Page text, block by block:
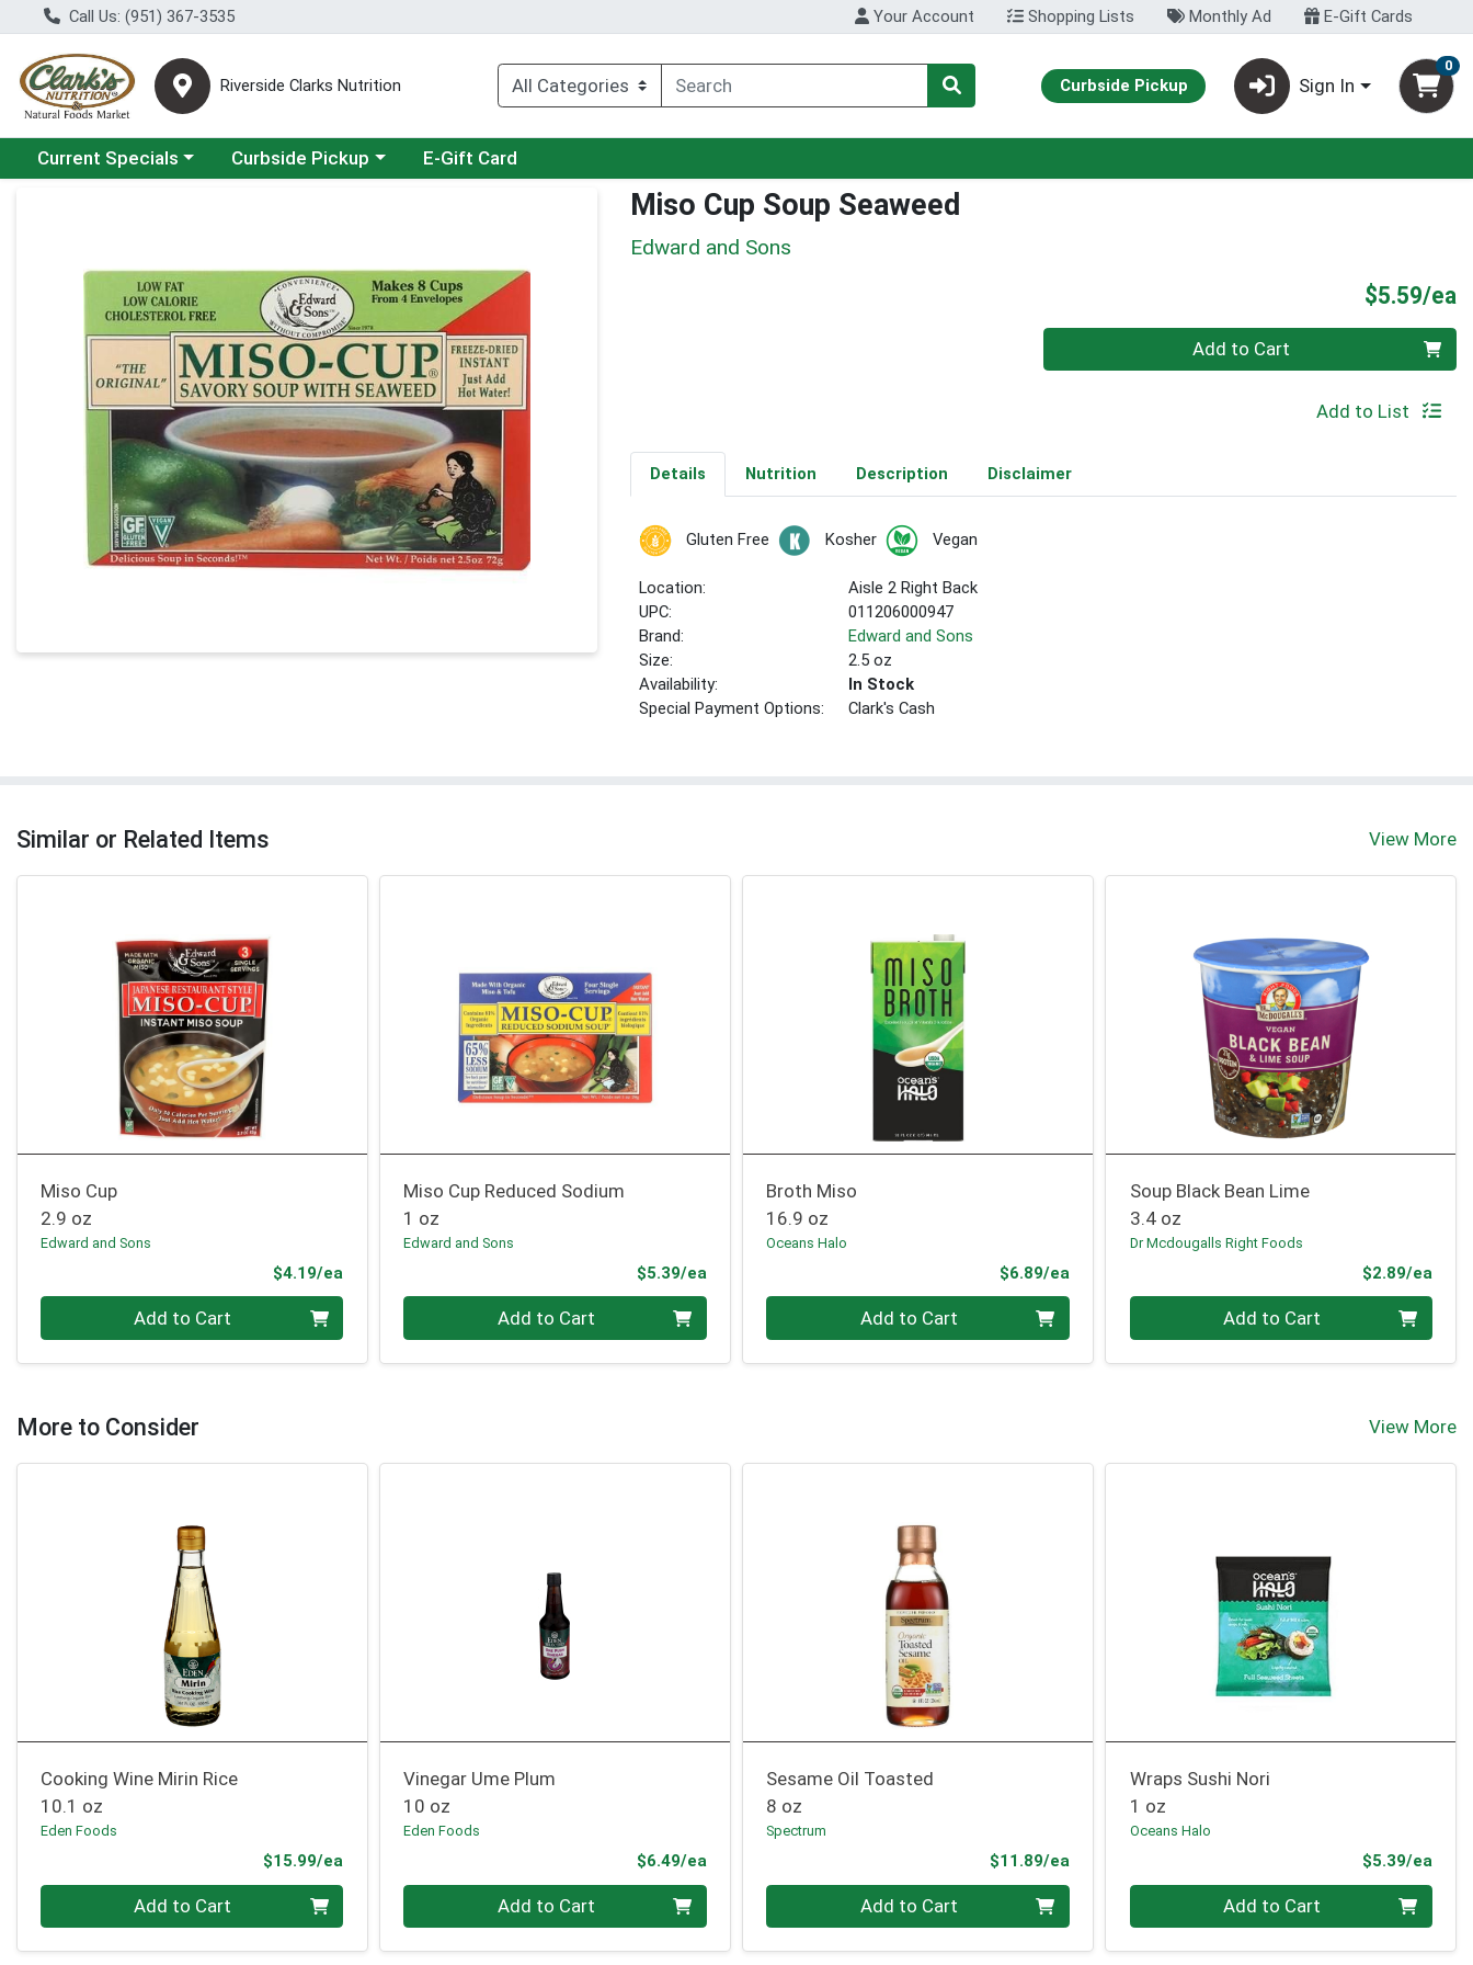
Call Us: (951) 367-3535 Your Account Shopping Lists Monthly Ad E-Gift Cards
Riverside Clarks Nutrition Curbside Pickup Sign In
0
Choose a category menu
Current Specials Choose a category menu
Curbside Pickup E-Gift Card
Miso Cup Soup Seaweed
Edward and Sons
$5.59/ea
Quantity 0 Add to Cart
Add to List
Details Nutrition Description Disclaimer
Gluten Free Kosher Vegan
Location:
Aisle 2 Right Back
UPC:
011206000947
Brand:
Edward and Sons
Size:
2.5 oz
Availability:
In Stock
Special Payment Options:
Clark's Cash
Similar or Related Items View More
Miso Cup
2.9 oz
Edward and Sons
$4.19/ea
Add to Cart
Miso Cup Reduced Sodium
1 oz
Edward and Sons
$5.39/eaProduct Price
Add to Cart
Broth Miso
16.9 oz
Oceans Halo
$6.89/eaProduct Price
Add to Cart
Soup Black Bean Lime
3.4 oz
Dr Mcdougalls Right Foods
$2.89/ea
Add to Cart
More to Consider View More
Cooking Wine Mirin Rice
10.1 oz
Eden Foods
$15.99/ea
Quantity 0 Add to Cart
Vinegar Ume Plum
10 oz
Eden Foods
$6.49/eaProduct Price
Quantity 0 Add to Cart
Sesame Oil Toasted
8 oz
Spectrum
$11.89/eaProduct Price
Quantity 0 Add to Cart
Wraps Sushi Nori
1 oz
Oceans Halo
$5.39/ea
Quantity 0 Add to Cart